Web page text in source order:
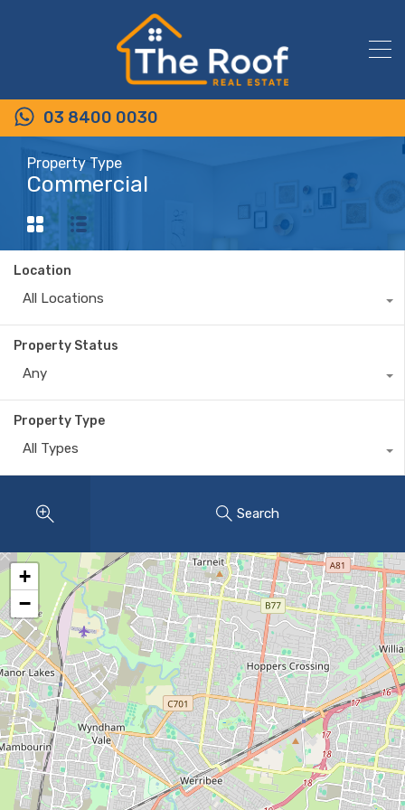
03 8400 0030
Property Type
Commercial
Location
All Locations
Property Status
Any
Property Type
All Types
Search
+
−